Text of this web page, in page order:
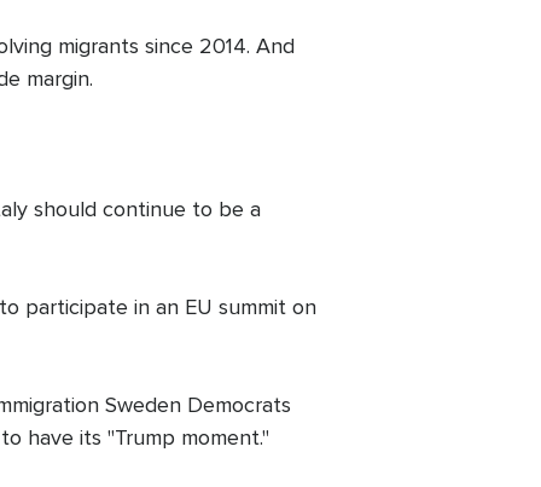
migrants since 2014. And
margin.
should continue to be a
participate in an EU summit on
Sweden Democrats
have its "Trump moment."